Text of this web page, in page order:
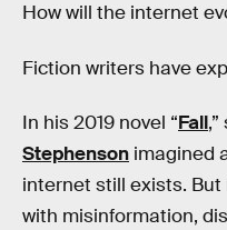
How will the internet
Fiction writers have
In his 2019 novel “Fall
Stephenson imagined
internet still exists.
with misinformation,